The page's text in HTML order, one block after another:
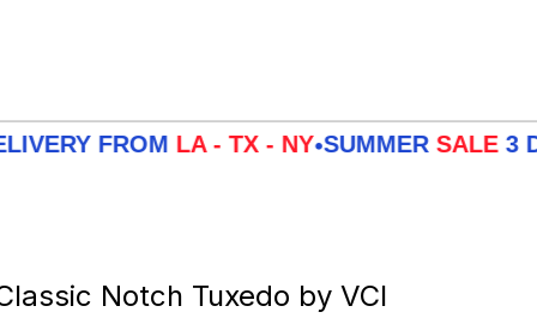
FROMLA - TX - NY• SUMMERSALE3 DAYS
Notch Tuxedo by VCI